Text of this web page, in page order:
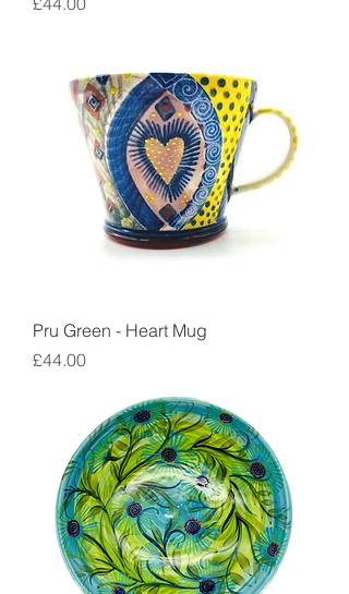
Pru Green - Heart Mug
Price
£44.00